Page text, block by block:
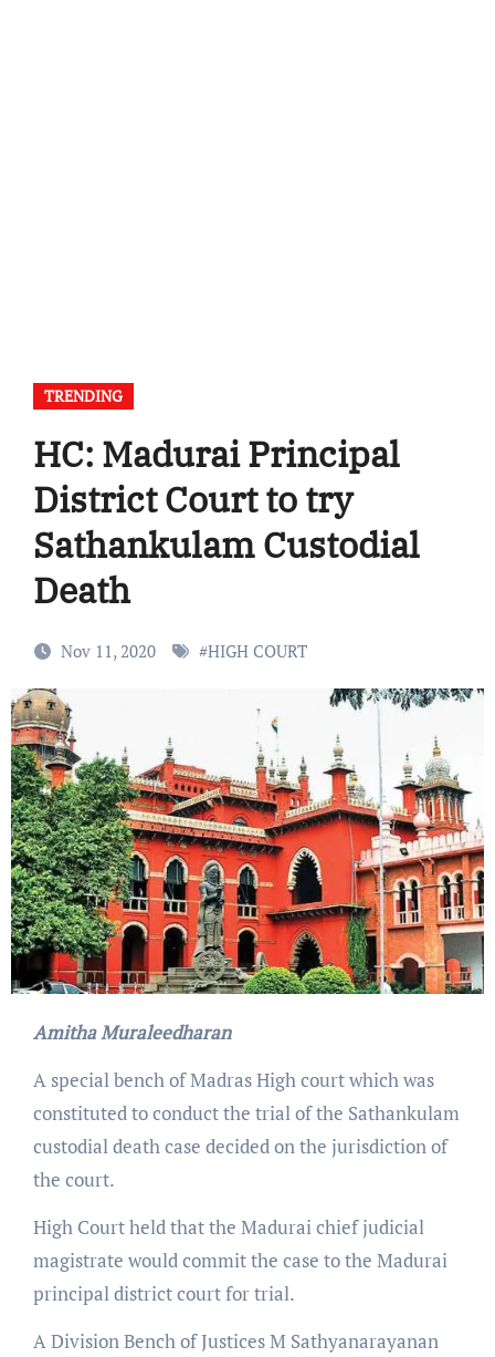
TRENDING
HC: Madurai Principal
District Court to try
Sathankulam Custodial
Death
Nov 11, 2020 #HIGH COURT
Amitha Muraleedharan
A special bench of Madras High court which was
constituted to conduct the trial of the Sathankulam
custodial death case decided on the jurisdiction of
the court.
High Court held that the Madurai chief judicial
magistrate would commit the case to the Madurai
principal district court for trial.
A Division Bench of Justices M Sathyanarayanan